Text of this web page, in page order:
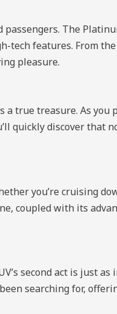
passengers. The
tech features. From
pleasure.
a true treasure. As you
quickly discover that
you’re cruising
coupled with its
second act is just as
searching for,